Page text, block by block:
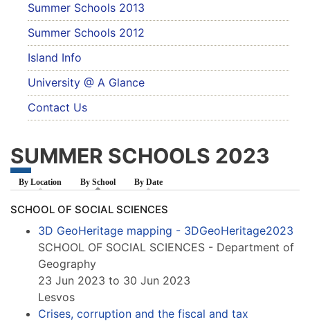
Summer Schools 2013
Summer Schools 2012
Island Info
University @ A Glance
Contact Us
SUMMER SCHOOLS 2023
By Location By School (active tab)
By Date
SCHOOL OF SOCIAL SCIENCES
3D GeoHeritage mapping - 3DGeoHeritage2023
SCHOOL OF SOCIAL SCIENCES - Department of
Geography
23 Jun 2023 to 30 Jun 2023
Lesvos
Crises, corruption and the fiscal and tax